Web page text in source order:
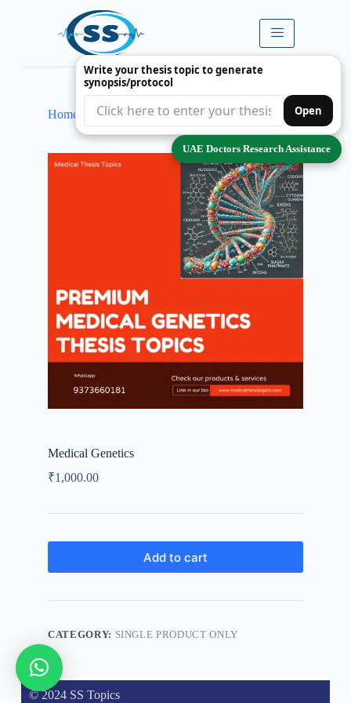
Home Single Product Only Medical Genetics
Medical Genetics
₹1,000.00
Add to cart
CATEGORY: SINGLE PRODUCT ONLY
© 2024 SS Topics
Write your thesis topic to generate
synopsis/protocol
Open
UAE Doctors Research Assistance